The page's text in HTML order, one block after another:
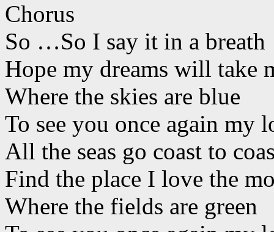
Chorus
So …So I say it in a breath
Hope my dreams will take
Where the skies are blue
To see you once again my
All the seas go coast to
Find the place I love the
Where the fields are green